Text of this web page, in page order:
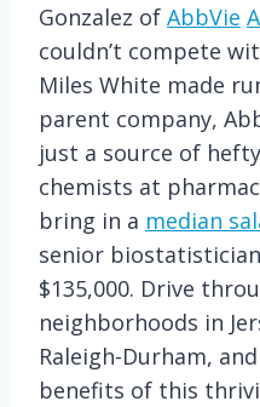
Gonzalez of AbbVie
couldn’t compete
Miles White made
parent company,
just a source of
chemists at
bring in a median
senior
$135,000. Drive
neighborhoods in
Raleigh-Durham,
benefits of this